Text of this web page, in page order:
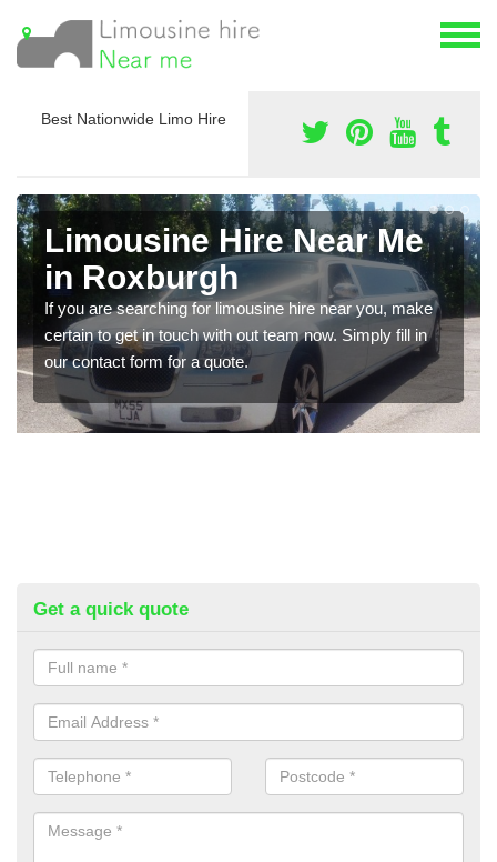
Best Nationwide Limo Hire
Limousine Hire Near Me
in Roxburgh
If you are searching for limousine hire near you, make
certain to get in touch with out team now. Simply fill in
our contact form for a quote.
Get a quick quote